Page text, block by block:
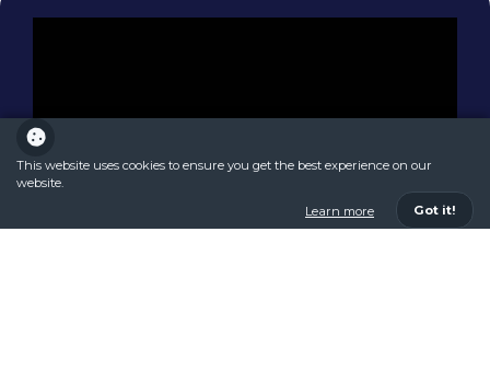
This website uses cookies to ensure you get the best experience on our
website.
Learn more
Got it!